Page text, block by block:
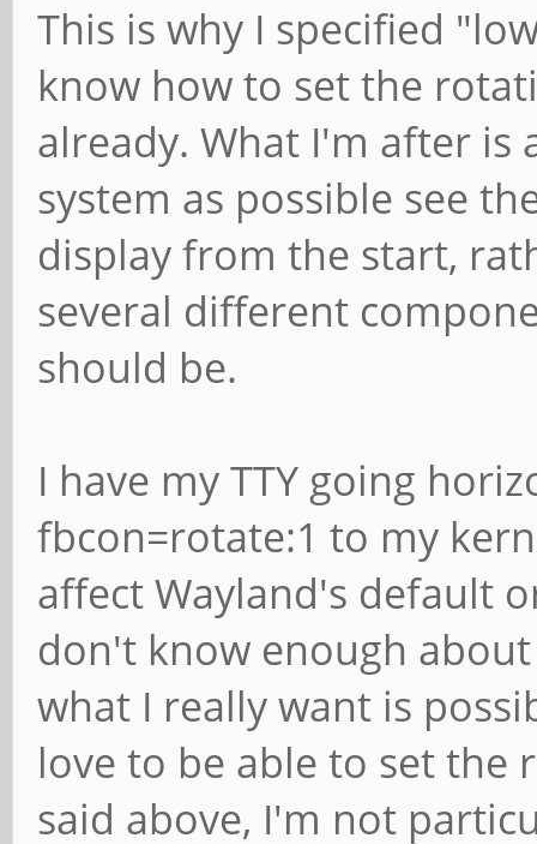
This is why I specified
know how to set the
already. What I'm after is
system as possible see
display from the start,
several different
should be.
I have my TTY going
fbcon=rotate:1 to my
affect Wayland's default
don't know enough
what I really want is
love to be able to set the
said above, I'm not